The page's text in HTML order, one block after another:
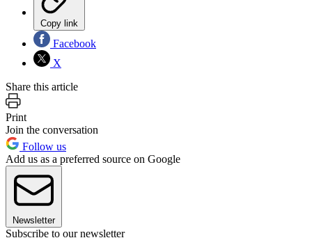
Copy link
Facebook
X
Share this article
Print
Join the conversation
Follow us
Add us as a preferred source on Google
Newsletter
Subscribe to our newsletter